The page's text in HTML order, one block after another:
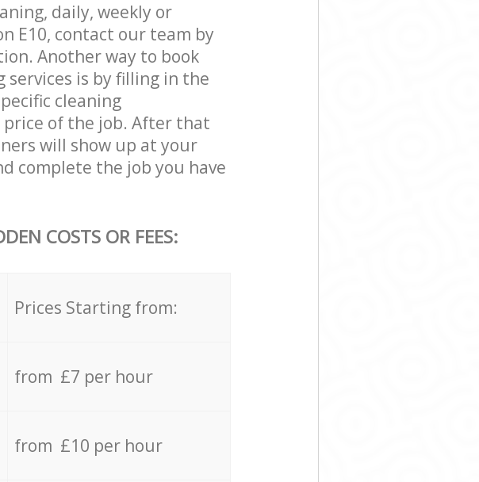
daily, weekly or
E10, contact our team by
Another way to book
services is by filling in the
cleaning
of the job. After that
will show up at your
complete the job you have
COSTS OR FEES:
Prices Starting from:
from £7 per hour
from £10 per hour